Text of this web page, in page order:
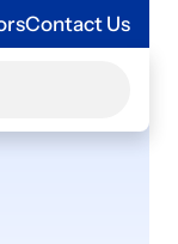
Contact Us